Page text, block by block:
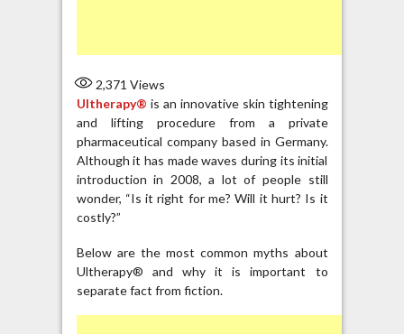
2,371 Views
Ultherapy® is an innovative skin tightening
and lifting procedure from a private
pharmaceutical company based in Germany.
Although it has made waves during its initial
introduction in 2008, a lot of people still
wonder, “Is it right for me? Will it hurt? Is it
costly?”
Below are the most common myths about
Ultherapy® and why it is important to
separate fact from fiction.